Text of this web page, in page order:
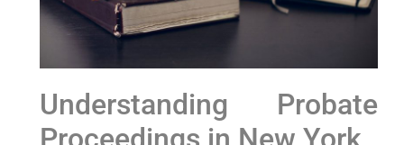
Understanding Probate